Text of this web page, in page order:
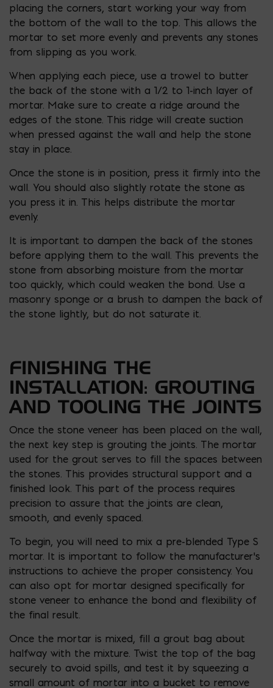
placing the corners, start working your way from
the bottom of the wall to the top. This allows the
mortar to set more evenly and prevents any stones
from slipping as you work.
When applying each piece, use a trowel to butter
the back of the stone with a 1/2 to 1-inch layer of
mortar. Make sure to create a ridge around the
edges of the stone. This ridge will create suction
when pressed against the wall and help the stone
stay in place.
Once the stone is in position, press it firmly into the
wall. You should also slightly rotate the stone as
you press it in. This helps distribute the mortar
evenly.
It is important to dampen the back of the stones
before applying them to the wall. This prevents the
stone from absorbing moisture from the mortar
too quickly, which could weaken the bond. Use a
masonry sponge or a brush to dampen the back of
the stone lightly, but do not saturate it.
FINISHING THE
INSTALLATION: GROUTING
AND TOOLING THE JOINTS
Once the stone veneer has been placed on the wall,
the next key step is grouting the joints. The mortar
used for the grout serves to fill the spaces between
the stones. This provides structural support and a
finished look. This part of the process requires
precision to assure that the joints are clean,
smooth, and evenly spaced.
To begin, you will need to mix a pre-blended Type S
mortar. It is important to follow the manufacturer’s
instructions to achieve the proper consistency. You
can also opt for mortar designed specifically for
stone veneer to enhance the bond and flexibility of
the final result.
Once the mortar is mixed, fill a grout bag about
halfway with the mixture. Twist the top of the bag
securely to avoid spills, and test it by squeezing a
small amount of mortar into a bucket to remove